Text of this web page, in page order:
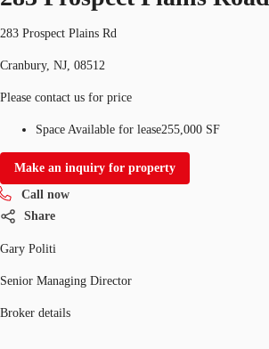
283 Prospect Plains Rd
Cranbury, NJ, 08512
Please contact us for price
Space Available for lease255,000 SF
Make an inquiry for property
Call now
Share
Gary Politi
Senior Managing Director
Broker details